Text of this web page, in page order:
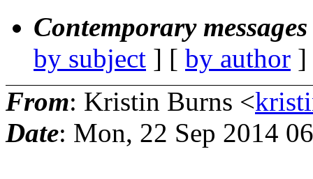
Contemporary
by subject ] [ by author
From: Kristin Burns <
Date: Mon, 22 Sep 2014